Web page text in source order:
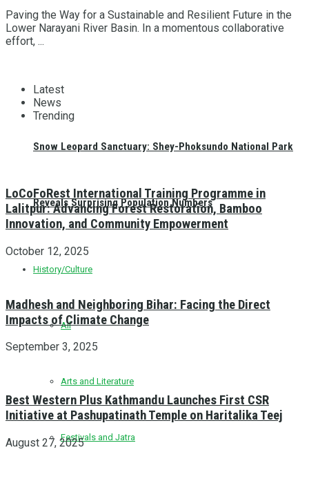
Snow Leopard Sanctuary: Shey-Phoksundo National Park
Reveals Surprising Population Numbers
History/Culture
All
Arts and Literature
Festivals and Jatra
Paving the Way for a Sustainable and Resilient Future in the
Lower Narayani River Basin. In a momentous collaborative
effort, ...
Latest
News
Trending
LoCoFoRest International Training Programme in
Lalitpur: Advancing Forest Restoration, Bamboo
Innovation, and Community Empowerment
October 12, 2025
Madhesh and Neighboring Bihar: Facing the Direct
Impacts of Climate Change
September 3, 2025
Best Western Plus Kathmandu Launches First CSR
Initiative at Pashupatinath Temple on Haritalika Teej
August 27, 2025